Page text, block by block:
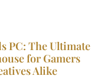
PC: The Ultimate
for Gamers
Alike